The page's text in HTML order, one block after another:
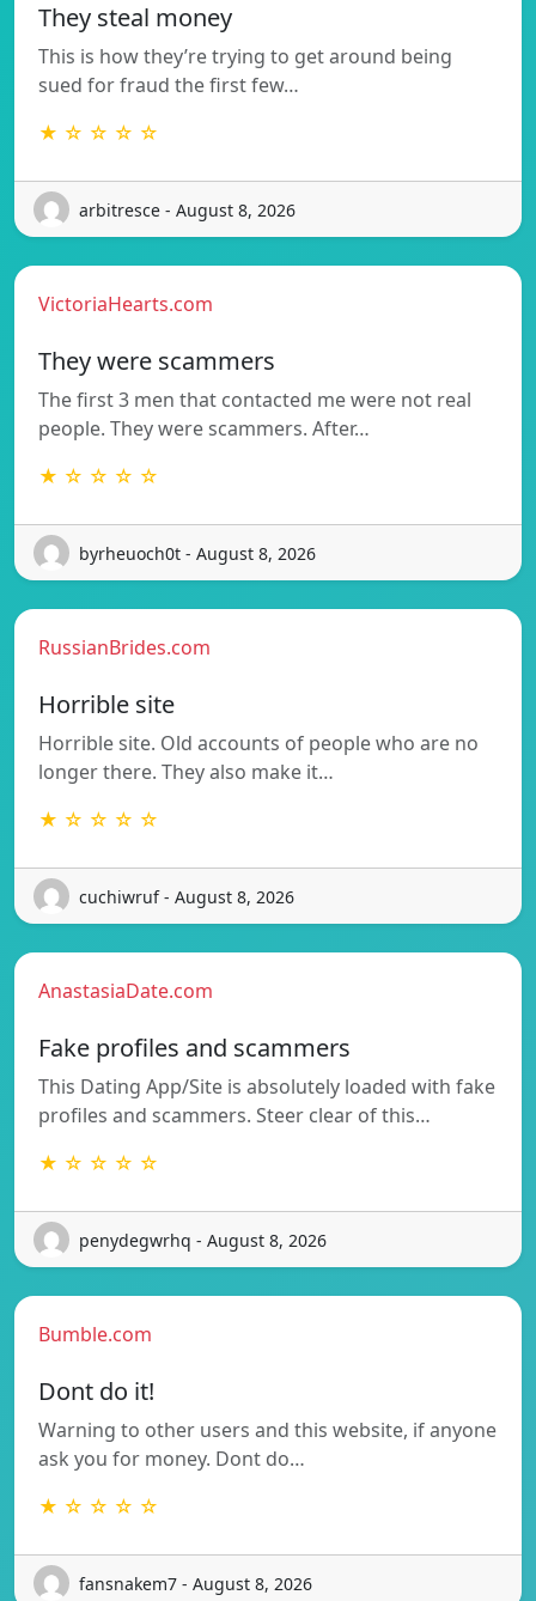
They steal money
This is how they’re trying to get around being
sued for fraud the first few…
★ ☆ ☆ ☆ ☆
arbitresce - August 8, 2026
VictoriaHearts.com
They were scammers
The first 3 men that contacted me were not real
people. They were scammers. After…
★ ☆ ☆ ☆ ☆
byrheuoch0t - August 8, 2026
RussianBrides.com
Horrible site
Horrible site. Old accounts of people who are no
longer there. They also make it…
★ ☆ ☆ ☆ ☆
cuchiwruf - August 8, 2026
AnastasiaDate.com
Fake profiles and scammers
This Dating App/Site is absolutely loaded with fake
profiles and scammers. Steer clear of this…
★ ☆ ☆ ☆ ☆
penydegwrhq - August 8, 2026
Bumble.com
Dont do it!
Warning to other users and this website, if anyone
ask you for money. Dont do…
★ ☆ ☆ ☆ ☆
fansnakem7 - August 8, 2026